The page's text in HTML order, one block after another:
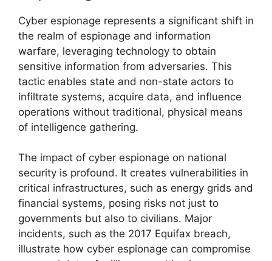
Cyber espionage represents a significant shift in
the realm of espionage and information
warfare, leveraging technology to obtain
sensitive information from adversaries. This
tactic enables state and non-state actors to
infiltrate systems, acquire data, and influence
operations without traditional, physical means
of intelligence gathering.
The impact of cyber espionage on national
security is profound. It creates vulnerabilities in
critical infrastructures, such as energy grids and
financial systems, posing risks not just to
governments but also to civilians. Major
incidents, such as the 2017 Equifax breach,
illustrate how cyber espionage can compromise